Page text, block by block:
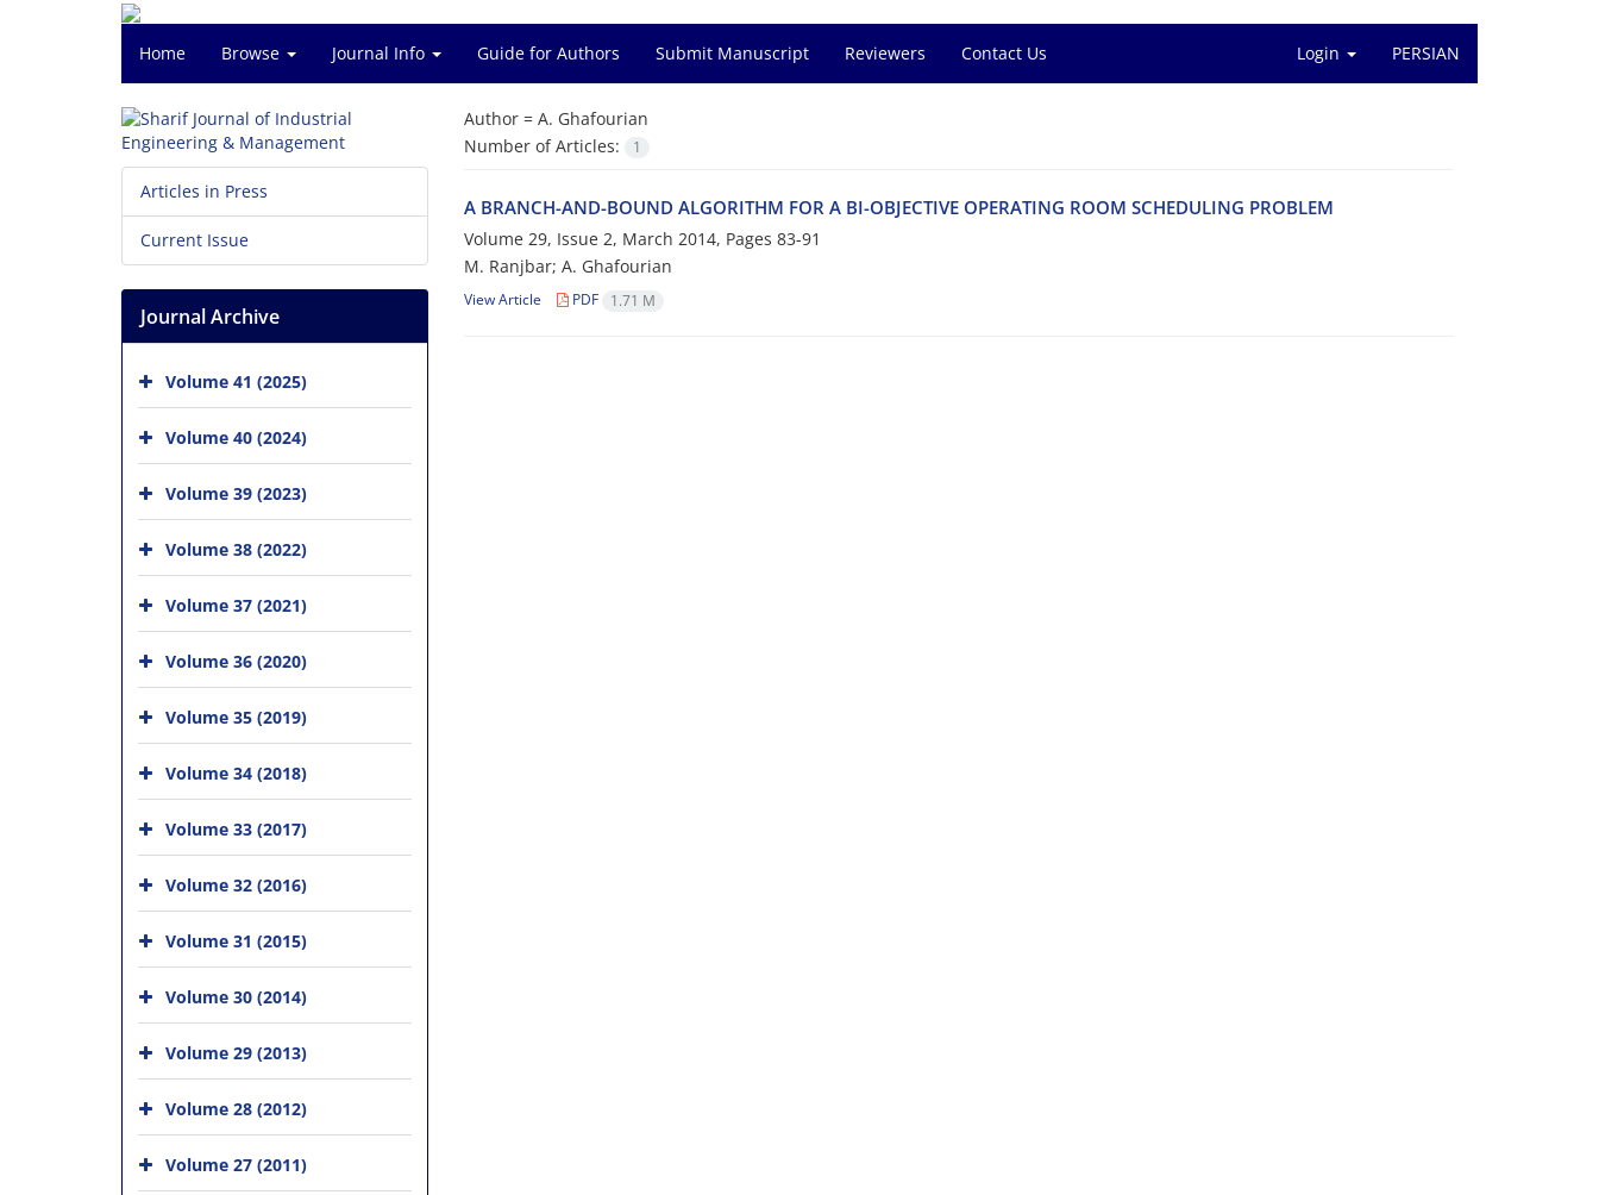
Home Browse Journal Info Guide for Authors Submit Manuscript Reviewers Contact Us Login PERSIAN
Author = A. G‌h‌a‌f‌o‌u‌r‌i‌a‌n
Number of Articles:
1
A B‌R‌A‌N‌C‌H-A‌N‌D-B‌O‌U‌N‌D A‌L‌G‌O‌R‌I‌T‌H‌M F‌O‌R A B‌I-O‌B‌J‌E‌C‌T‌I‌V‌E O‌P‌E‌R‌A‌T‌I‌N‌G R‌O‌O‌M S‌C‌H‌E‌D‌U‌L‌I‌N‌G P‌R‌O‌B‌L‌E‌M
Volume 29, Issue 2, March 2014, Pages 83-91
M. R‌a‌n‌j‌b‌a‌r; A. G‌h‌a‌f‌o‌u‌r‌i‌a‌n
View Article PDF 1.71 M
Articles in Press
Current Issue
Journal Archive
Volume 41 (2025)
Volume 40 (2024)
Volume 39 (2023)
Volume 38 (2022)
Volume 37 (2021)
Volume 36 (2020)
Volume 35 (2019)
Volume 34 (2018)
Volume 33 (2017)
Volume 32 (2016)
Volume 31 (2015)
Volume 30 (2014)
Volume 29 (2013)
Volume 28 (2012)
Volume 27 (2011)